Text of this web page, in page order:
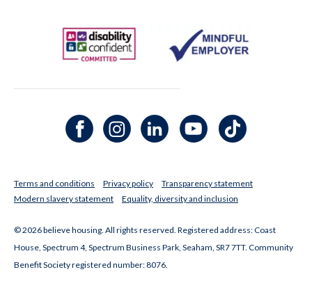
legal Information
Facebook channelInstagram channelLinkedIn channelYoutube channelTikTok channel
Terms and conditions Privacy policy
Transparency statement
Modern slavery statement
Equality, diversity and inclusion
© 2026 believe housing. All rights reserved. Registered address: Coast
House, Spectrum 4, Spectrum Business Park, Seaham, SR7 7TT. Community
Benefit Society registered number: 8076.